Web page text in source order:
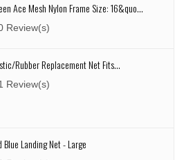
Ace Mesh Nylon Frame Size: 16&quo...
Review(s)
Rubber Replacement Net Fits...
Review(s)
Blue Landing Net - Large